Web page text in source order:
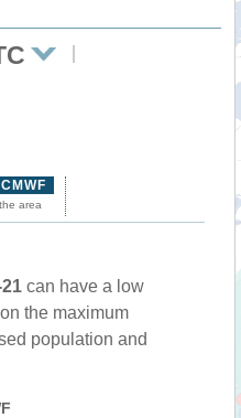
area
can have a low
the maximum
population and